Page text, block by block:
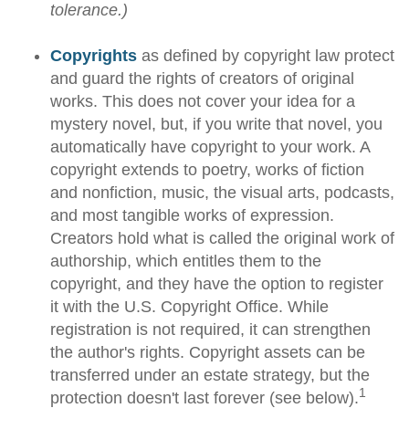
tolerance.)
Copyrights as defined by copyright law protect
and guard the rights of creators of original
works. This does not cover your idea for a
mystery novel, but, if you write that novel, you
automatically have copyright to your work. A
copyright extends to poetry, works of fiction
and nonfiction, music, the visual arts, podcasts,
and most tangible works of expression.
Creators hold what is called the original work of
authorship, which entitles them to the
copyright, and they have the option to register
it with the U.S. Copyright Office. While
registration is not required, it can strengthen
the author's rights. Copyright assets can be
transferred under an estate strategy, but the
protection doesn't last forever (see below).1